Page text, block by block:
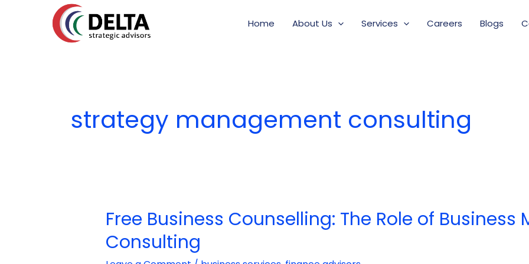
Home About Us Services Careers Blogs
strategy management consulting
Free Business Counselling: The Role of
Consulting
Free
Business
Counselling:
The